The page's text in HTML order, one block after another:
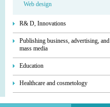
Web design
R& D, Innovations
Publishing business, advertising, and
mass media
Education
Healthcare and cosmetology